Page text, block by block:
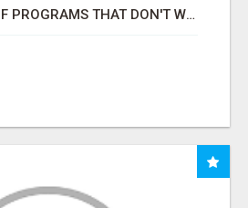
ARE YOU TIRED OF PROGRAMS THAT DON'T WORK?